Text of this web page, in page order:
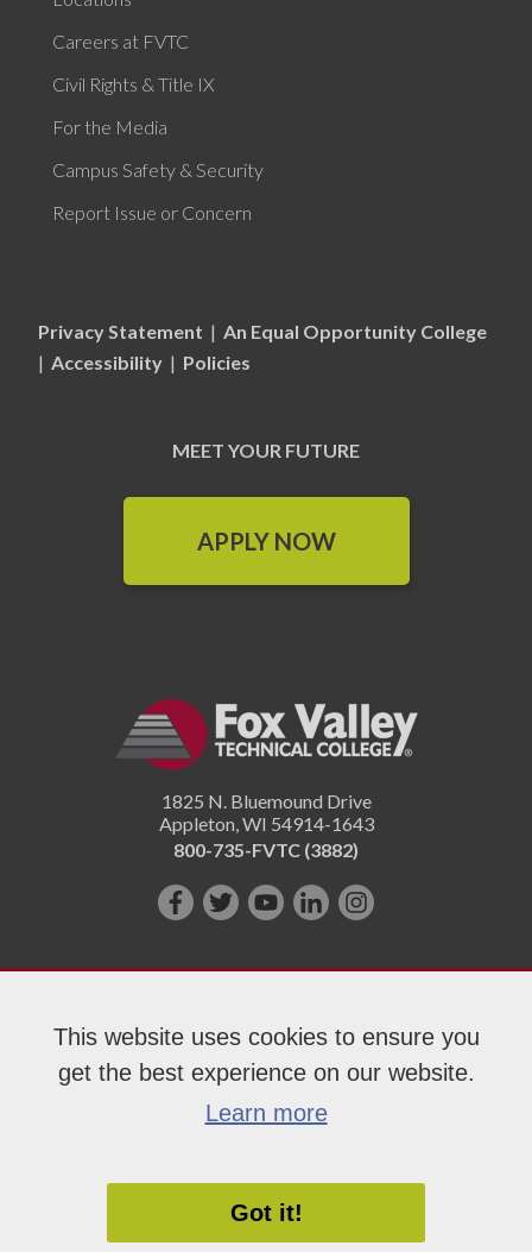
This website uses cookies to ensure you
get the best experience on our website.
Learn more
Got it!
Careers at FVTC
Civil Rights & Title IX
For the Media
Campus Safety & Security
Report Issue or Concern
Privacy Statement | An Equal Opportunity College
| Accessibility | Policies
MEET YOUR FUTURE
APPLY NOW
1825 N. Bluemound Drive
Appleton,WI 54914-1643
800-735-FVTC (3882)
Like
on
Follow
on
Subscribe
YouTube!
Connect
us
LinkedIn!
Follow
on
Copyright 2026 Fox Valley Technical College